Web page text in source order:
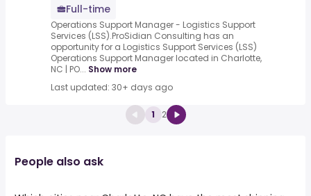
Full-time
Operations Support Manager - Logistics Support
Services (LSS).ProSidian Consulting has an
opportunity for a Logistics Support Services (LSS)
Operations Support Manager located in Charlotte,
NC | PO... Show more
Last updated: 30+ days ago
1 2
People also ask